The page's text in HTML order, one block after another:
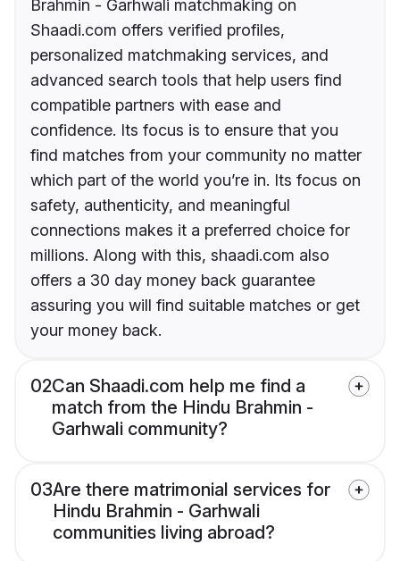
Brahmin - Garhwali matchmaking on
Shaadi.com offers verified profiles,
personalized matchmaking services, and
advanced search tools that help users find
compatible partners with ease and
confidence. Its focus is to ensure that you
find matches from your community no matter
which part of the world you’re in. Its focus on
safety, authenticity, and meaningful
connections makes it a preferred choice for
millions. Along with this, shaadi.com also
offers a 30 day money back guarantee
assuring you will find suitable matches or get
your money back.
02Can Shaadi.com help me find a
match from the Hindu Brahmin -
Garhwali community?
03Are there matrimonial services for
Hindu Brahmin - Garhwali
communities living abroad?